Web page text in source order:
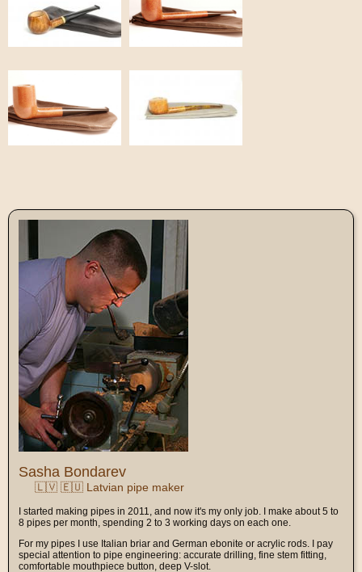
Sasha Bondarev
🇱🇻 🇪🇺 Latvian pipe maker
I started making pipes in 2011, and now it's my only job. I make about 5 to
8 pipes per month, spending 2 to 3 working days on each one.
For my pipes I use Italian briar and German ebonite or acrylic rods. I pay
special attention to pipe engineering: accurate drilling, fine stem fitting,
comfortable mouthpiece button, deep V-slot.